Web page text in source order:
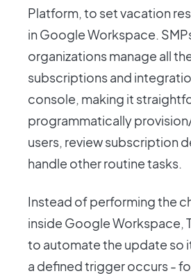
Platform, to set vacation
in Google Workspace.
organizations manage all
subscriptions and
console, making it
programmatically
users, review subscription
handle other routine tasks.
Instead of performing the
inside Google Workspace,
to automate the update so
a defined trigger occurs -